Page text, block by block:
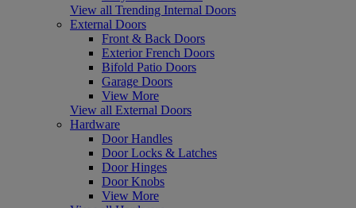
View all Trending Internal Doors
External Doors
Front & Back Doors
Exterior French Doors
Bifold Patio Doors
Garage Doors
View More
View all External Doors
Hardware
Door Handles
Door Locks & Latches
Door Hinges
Door Knobs
View More